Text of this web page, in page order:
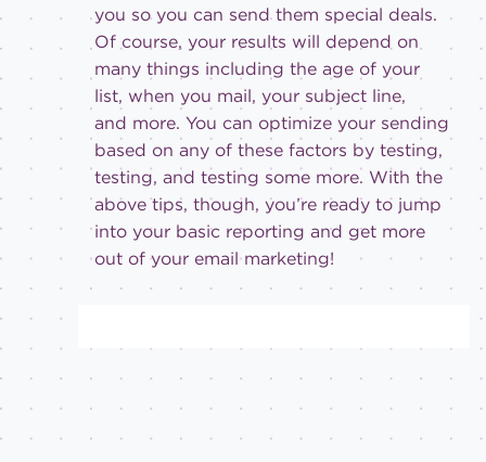
you so you can send them special deals.
Of course, your results will depend on
many things including the age of your
list, when you mail, your subject line,
and more. You can optimize your sending
based on any of these factors by testing,
testing, and testing some more. With the
above tips, though, you’re ready to jump
into your basic reporting and get more
out of your email marketing!